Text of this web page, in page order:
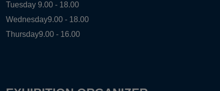
Tuesday 9.00 - 18.00
Wednesday9.00 - 18.00
Thursday9.00 - 16.00